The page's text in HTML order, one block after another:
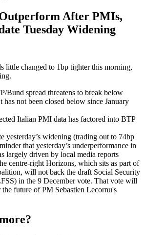
After PMIs,
Tuesday Widening
little changed to 1bp tighter this morning,
Bund spread threatens to break below
has not been closed below since January
Italian PMI data has factored into BTP
yesterday’s widening (trading out to 74bp
that yesterday’s underperformance in
largely driven by local media reports
centre-right Horizons, which sits as part of
will not back the draft Social Security
in the 9 December vote. That vote will
future of PM Sebastien Lecornu's